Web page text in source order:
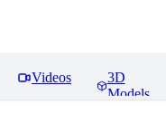
Videos
3D
Models